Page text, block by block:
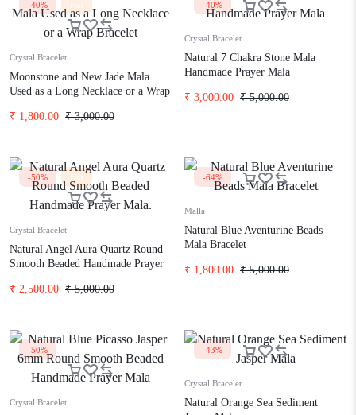
-40% Hot
Crystal Bracelet
Moonstone and New Jade Mala
Used as a Long Necklace or a Wrap
₹3,000.00
₹ 1,800.00
-40%
Crystal Bracelet
Natural 7 Chakra Stone Mala
Handmade Prayer Mala
₹5,000.00
₹ 3,000.00
-50% Hot
Crystal Bracelet
Natural Angel Aura Quartz Round
Smooth Beaded Handmade Prayer
₹5,000.00
₹ 2,500.00
-64%
Malla
Natural Blue Aventurine Beads
Mala Bracelet
₹5,000.00
₹ 1,800.00
-50%
Crystal Bracelet
-43%
Crystal Bracelet
Natural Orange Sea Sediment